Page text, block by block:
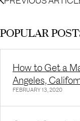
POPULAR
How to Get a
Angeles,
FEBRUARY 13, 2020